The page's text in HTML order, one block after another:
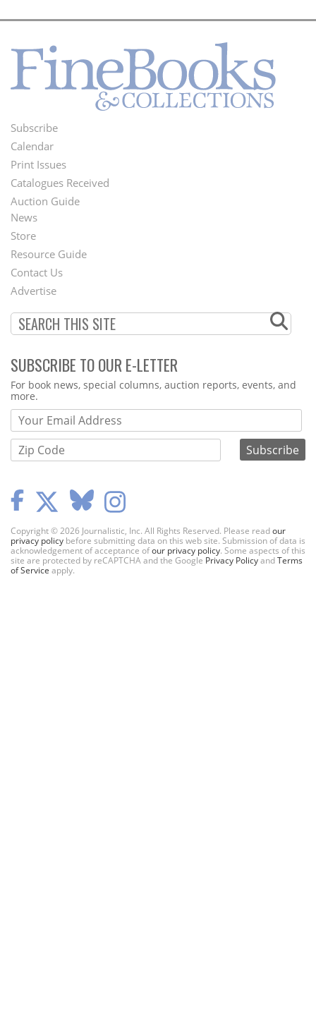
Footer
Menu
Subscribe
Calendar
Print Issues
Catalogues Received
Auction Guide
Second
Footer
Menu
News
Store
Resource Guide
Contact Us
Advertise
SUBSCRIBE TO OUR E-LETTER
Webform
For book news, special columns, auction reports, events, and
more.
Copyright © 2026 Journalistic, Inc. All Rights Reserved. Please readour
privacy policy before submitting data on this web site. Submission of data is
acknowledgement of acceptance ofour privacy policy. Some aspects of this
site are protected by reCAPTCHA and the Google Privacy PolicyandTerms
of Service apply.